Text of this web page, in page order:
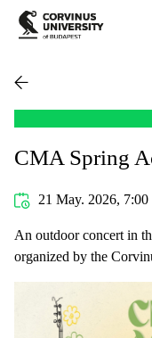
CMA Spring
21 May. 2026, 7:00
An outdoor concert in
organized by the